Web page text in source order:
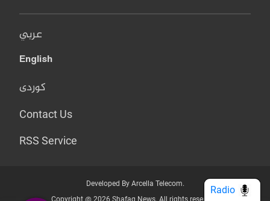
عربي
English
کوردی
Contact Us
RSS Service
Developed By Arcella Telecom.
Copyright @ 2026 Shafaq News. All rights reserved.
Radio